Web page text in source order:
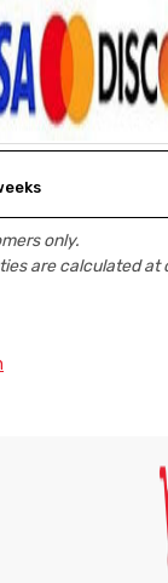
only.
are calculated at